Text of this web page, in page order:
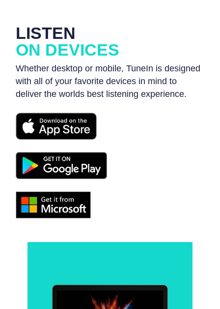
LISTEN
ON DEVICES
Whether desktop or mobile, TuneIn is designed
with all of your favorite devices in mind to
deliver the worlds best listening experience.